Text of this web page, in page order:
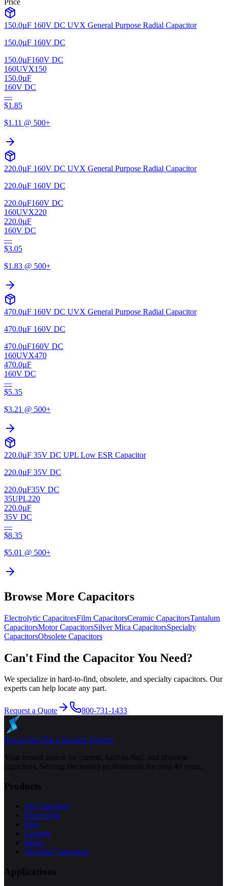
150.0µF 160V DC UVX General Purpose Radial Capacitor
150.0µF 160V DC
150.0µF160V DC
160UVX150
150.0µF
160V DC
—
$1.85
$1.11 @ 500+
220.0µF 160V DC UVX General Purpose Radial Capacitor
220.0µF 160V DC
220.0µF160V DC
160UVX220
220.0µF
160V DC
—
$3.05
$1.83 @ 500+
470.0µF 160V DC UVX General Purpose Radial Capacitor
470.0µF 160V DC
470.0µF160V DC
160UVX470
470.0µF
160V DC
—
$5.35
$3.21 @ 500+
220.0µF 35V DC UPL Low ESR Capacitor
220.0µF 35V DC
220.0µF35V DC
35UPL220
220.0µF
35V DC
—
$8.35
$5.01 @ 500+
Browse More Capacitors
Electrolytic CapacitorsFilm CapacitorsCeramic CapacitorsTantalum
CapacitorsMotorCapacitorsSilver Mica CapacitorsSpecialty
CapacitorsObsolete Capacitors
Can't Find the Capacitor You Need?
We specialize in hard-to-find, obsolete, and specialty capacitors. Our
experts can help locate any part.
Request a Quote 800-731-1433
Specap Inc.The Capacitor Experts
Your trusted source for current, hard-to-find, and obsolete
capacitors. Serving electronics professionals for over 40 years.
Products
All Capacitors
Electrolytic
Film
Ceramic
Motor
Obsolete Capacitors
Applications